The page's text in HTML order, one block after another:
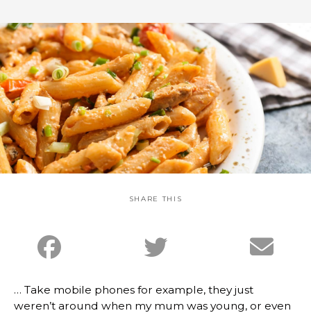
SHARE THIS
… Take mobile phones for example, they just
weren’t around when my mum was young, or even